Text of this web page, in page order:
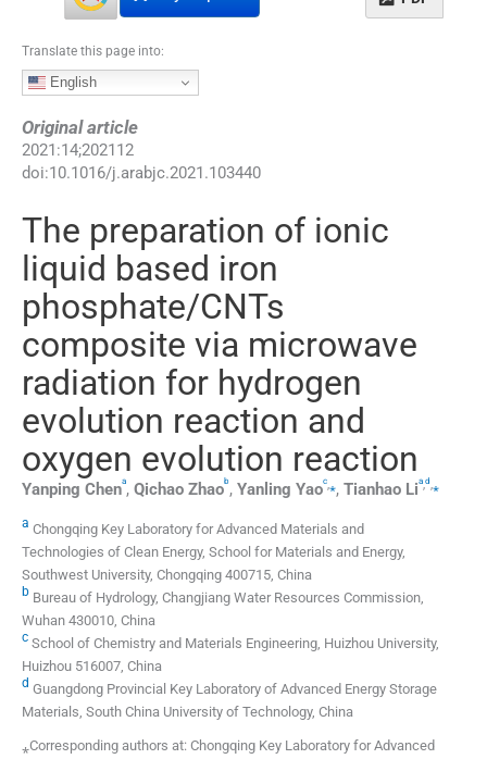
Translate this page into:
English
Original article
2021:14;202112
doi:10.1016/j.arabjc.2021.103440
The preparation of ionic
liquid based iron
phosphate/CNTs
composite via microwave
radiation for hydrogen
evolution reaction and
oxygen evolution reaction
Yanping Chena, Qichao Zhaob , Yanling Yaoc,⁎, Tianhao Lia,d,⁎
a Chongqing Key Laboratory for Advanced Materials and
Technologies of Clean Energy, School for Materials and Energy,
Southwest University, Chongqing 400715, China
b Bureau of Hydrology, Changjiang Water Resources Commission,
Wuhan 430010, China
c School of Chemistry and Materials Engineering, Huizhou University,
Huizhou 516007, China
d Guangdong Provincial Key Laboratory of Advanced Energy Storage
Materials, South China University of Technology, China
⁎Corresponding authors at: Chongqing Key Laboratory for Advanced